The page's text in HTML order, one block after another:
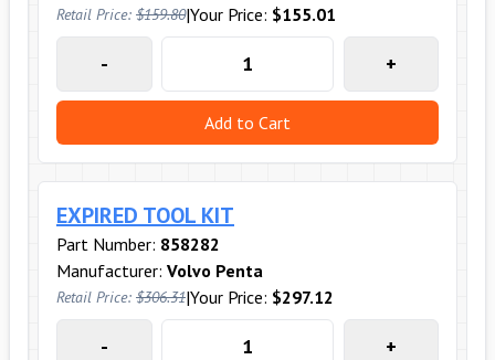
Retail Price: $159.80|Your Price: $155.01
- +
Add to Cart
EXPIRED TOOL KIT
Part Number: 858282
Manufacturer: Volvo Penta
Retail Price: $306.31|Your Price: $297.12
- +